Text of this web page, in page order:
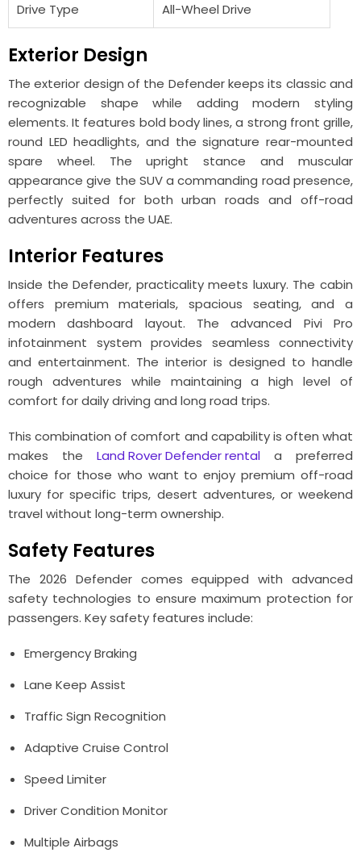
Drive Type All-Wheel Drive
Exterior Design
The exterior design of the Defender keeps its classic and
recognizable shape while adding modern styling
elements. It features bold body lines, a strong front grille,
round LED headlights, and the signature rear-mounted
spare wheel. The upright stance and muscular
appearance give the SUV a commanding road presence,
perfectly suited for both urban roads and off-road
adventures across the UAE.
Interior Features
Inside the Defender, practicality meets luxury. The cabin
offers premium materials, spacious seating, and a
modern dashboard layout. The advanced Pivi Pro
infotainment system provides seamless connectivity
and entertainment. The interior is designed to handle
rough adventures while maintaining a high level of
comfort for daily driving and long road trips.
This combination of comfort and capability is often what
makes the Land Rover Defender rental a preferred
choice for those who want to enjoy premium off-road
luxury for specific trips, desert adventures, or weekend
travel without long-term ownership.
Safety Features
The 2026 Defender comes equipped with advanced
safety technologies to ensure maximum protection for
passengers. Key safety features include:
Emergency Braking
Lane Keep Assist
Traffic Sign Recognition
Adaptive Cruise Control
Speed Limiter
Driver Condition Monitor
Multiple Airbags